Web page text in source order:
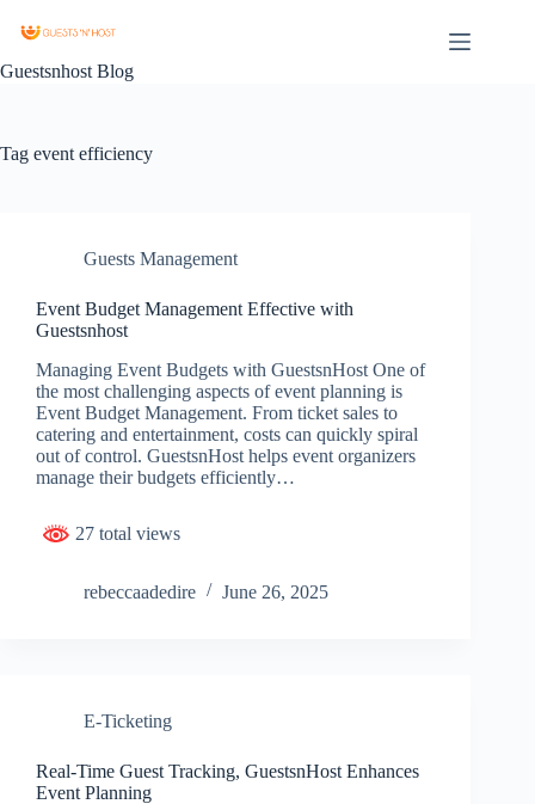
Guestsnhost Blog
Tag event efficiency
Guests Management
Event Budget Management Effective with
Guestsnhost
Managing Event Budgets with GuestsnHost One of
the most challenging aspects of event planning is
Event Budget Management. From ticket sales to
catering and entertainment, costs can quickly spiral
out of control. GuestsnHost helps event organizers
manage their budgets efficiently…
27 total views
rebeccaadedire June 26, 2025
E-Ticketing
Real-Time Guest Tracking, GuestsnHost Enhances
Event Planning